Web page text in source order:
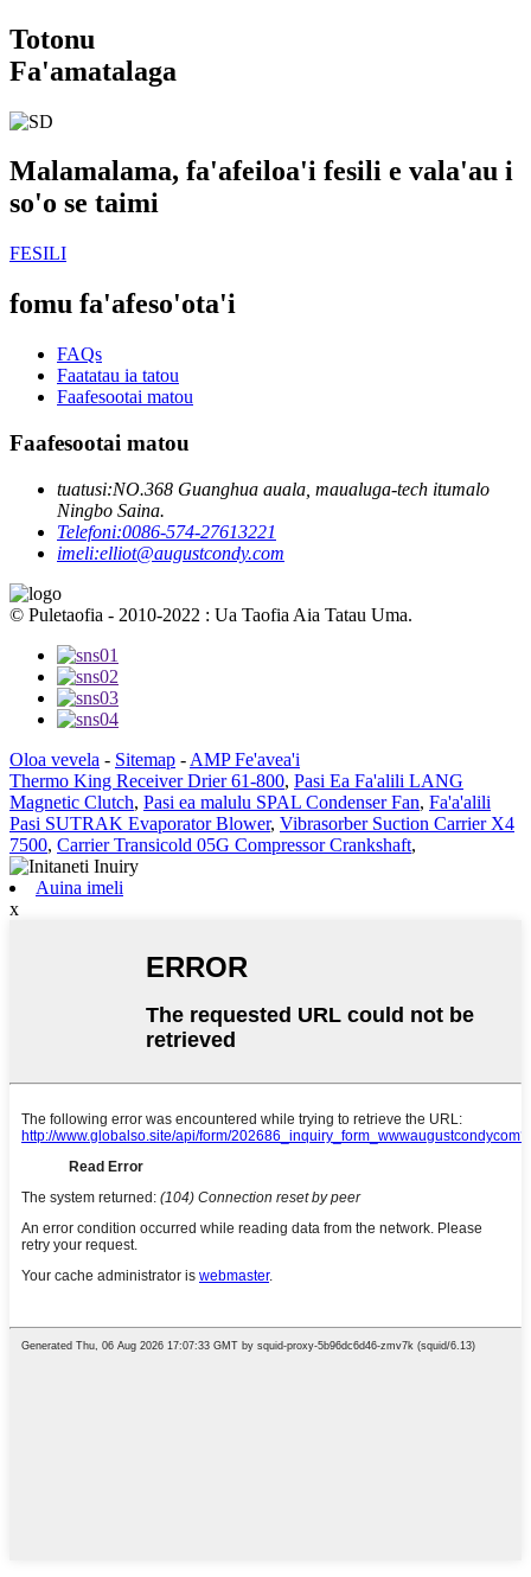
Totonu
Fa'amatalaga
Malamalama, fa'afeiloa'i fesili e vala'au i
so'o se taimi
FESILI
fomu fa'afeso'ota'i
FAQs
Faatatau ia tatou
Faafesootai matou
Faafesootai matou
tuatusi:NO.368 Guanghua auala, maualuga-tech itumalo
Ningbo Saina.
Telefoni:0086-574-27613221
imeli:elliot@augustcondy.com
© Puletaofia - 2010-2022 : Ua Taofia Aia Tatau Uma.
Oloa vevela - Sitemap - AMP Fe'avea'i
Thermo King Receiver Drier 61-800, Pasi Ea Fa'alili LANG
Magnetic Clutch, Pasi ea malulu SPAL Condenser Fan, Fa'a'alili
Pasi SUTRAK Evaporator Blower, Vibrasorber Suction Carrier X4
7500, Carrier Transicold 05G Compressor Crankshaft,
Auina imeli
x